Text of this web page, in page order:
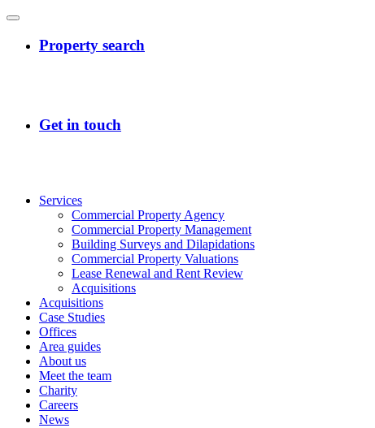
Services
Commercial Property Agency
Commercial Property Management
Building Surveys and Dilapidations
Commercial Property Valuations
Lease Renewal and Rent Review
Acquisitions
Acquisitions
Case Studies
Offices
Area guides
About us
Meet the team
Charity
Careers
News